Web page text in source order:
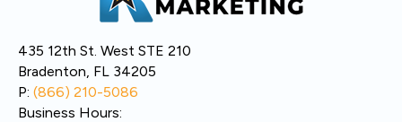
435 12th St. West STE 210
Bradenton, FL 34205
P: (866) 210-5086
Business Hours: